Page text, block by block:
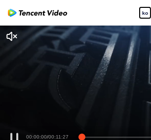
ko
00:00:00/00:11:27